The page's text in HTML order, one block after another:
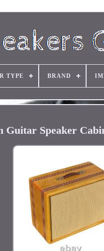
TYPE BRAND
Guitar Speaker